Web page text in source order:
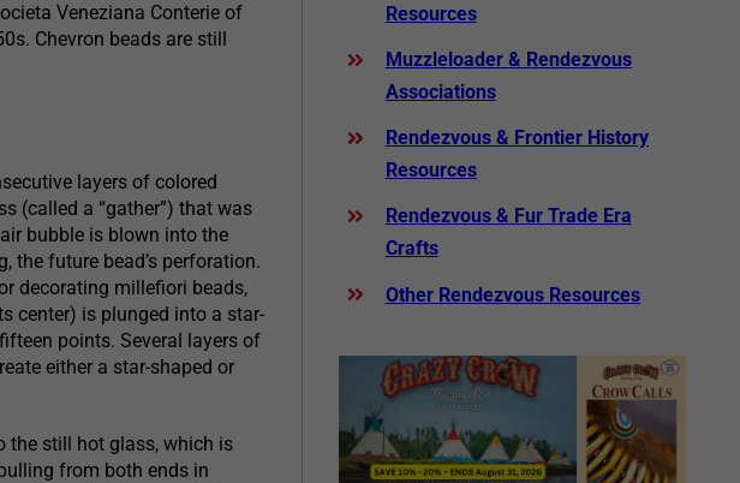
Veneziana Conterie of
Chevron beads are still
layers of colored
(called a “gather”) that was
bubble is blown into the
the future bead’s perforation.
decorating millefiori beads,
center) is plunged into a star-
points. Several layers of
either a star-shaped or
the still hot glass, which is
from both ends in
Resources
Muzzleloader & Rendezvous
Associations
Rendezvous & Frontier History
Resources
Rendezvous & Fur Trade Era
Crafts
Other Rendezvous Resources